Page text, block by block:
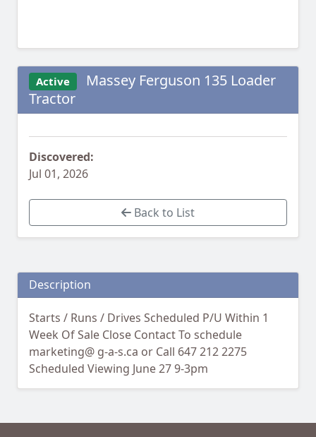
Active
Massey Ferguson 135 Loader
Tractor
Discovered:
Jul 01, 2026
Back to List
Description
Starts / Runs / Drives Scheduled P/U Within 1
Week Of Sale Close Contact To schedule
marketing@ g-a-s.ca or Call 647 212 2275
Scheduled Viewing June 27 9-3pm